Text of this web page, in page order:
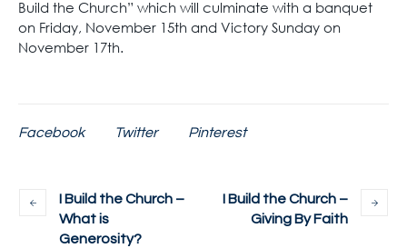
Build the Church” which will culminate with a banquet
on Friday, November 15th and Victory Sunday on
November 17th.
Facebook Twitter Pinterest
I Build the Church –
What is
Generosity?
I Build the Church –
Giving By Faith